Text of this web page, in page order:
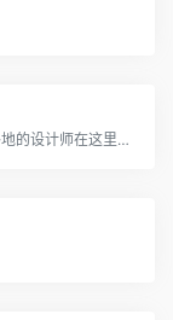
Adobe旗下的设计师交流平台，来自世界各地的设计师在这里分享自己的作品。